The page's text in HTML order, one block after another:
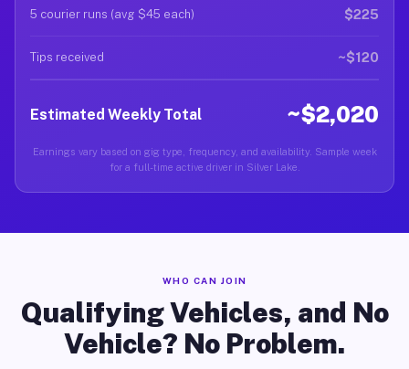
5 courier runs (avg $45 each) $225
Tips received ~$120
Estimated Weekly Total ~$2,020
Earnings vary based on gig type, frequency, and availability. Sample week
for a full-time active driver in Silver Lake.
WHO CAN JOIN
Qualifying Vehicles, and No
Vehicle? No Problem.